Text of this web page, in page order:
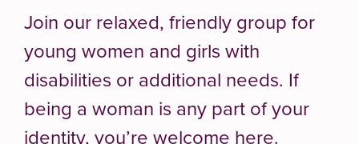
Join our relaxed, friendly group for
young women and girls with
disabilities or additional needs. If
being a woman is any part of your
identity, you’re welcome here.